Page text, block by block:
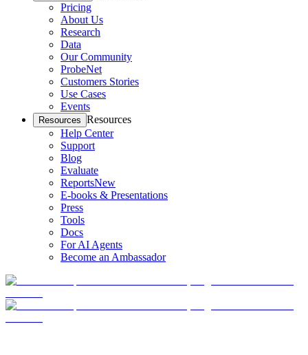
Pricing
About Us
Research
Data
Our Community
ProbeNet
Customers Stories
Use Cases
Events
Resources Resources
Help Center
Support
Blog
Evaluate
ReportsNew
E-books & Presentations
Press
Tools
Docs
For AI Agents
Become an Ambassador